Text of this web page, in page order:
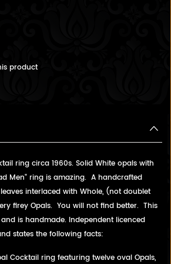
product
ring circa 1960s. Solid White opals with
Men" ring is amazing. A handcrafted
interlaced with Whole, (not doublet
firey Opals. You will not find better. This
is handmade. Independent licenced
states the following facts:
Cocktail ring featuring twelve oval Opals,